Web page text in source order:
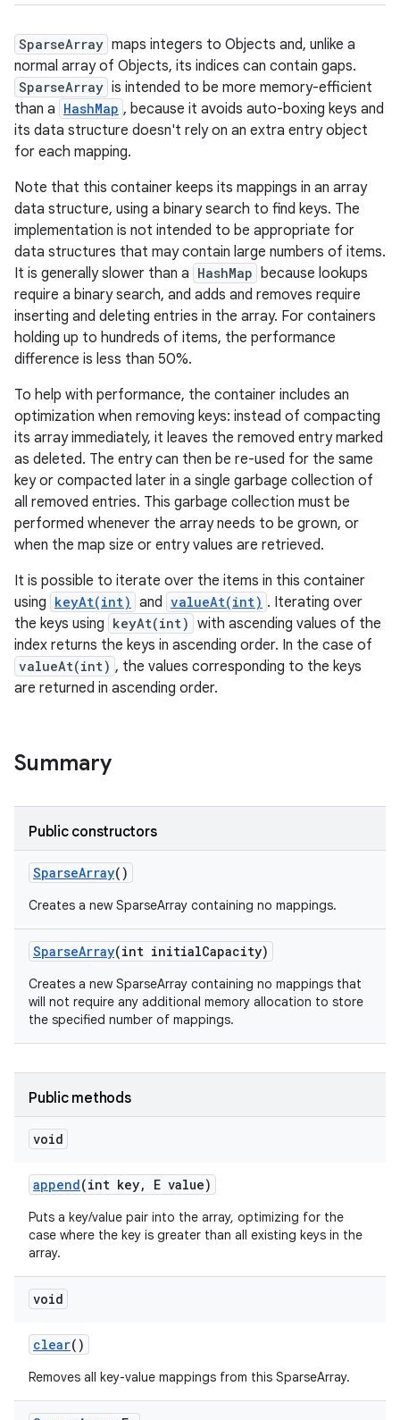
SparseArray maps integers to Objects and, unlike a
normal array of Objects, its indices can contain gaps.
SparseArray is intended to be more memory-efficient
than a HashMap , because it avoids auto-boxing keys and
its data structure doesn't rely on an extra entry object
for each mapping.
Note that this container keeps its mappings in an array
data structure, using a binary search to find keys. The
implementation is not intended to be appropriate for
data structures that may contain large numbers of items.
It is generally slower than a HashMap because lookups
require a binary search, and adds and removes require
inserting and deleting entries in the array. For containers
holding up to hundreds of items, the performance
difference is less than 50%.
To help with performance, the container includes an
optimization when removing keys: instead of compacting
its array immediately, it leaves the removed entry marked
as deleted. The entry can then be re-used for the same
key or compacted later in a single garbage collection of
all removed entries. This garbage collection must be
performed whenever the array needs to be grown, or
when the map size or entry values are retrieved.
It is possible to iterate over the items in this container
using keyAt(int) and valueAt(int) . Iterating over
the keys using keyAt(int) with ascending values of the
index returns the keys in ascending order. In the case of
valueAt(int) , the values corresponding to the keys
are returned in ascending order.
Summary
Public constructors
SparseArray()
Creates a new SparseArray containing no mappings.
SparseArray(int initialCapacity)
Creates a new SparseArray containing no mappings that
will not require any additional memory allocation to store
the specified number of mappings.
Public methods
void
append(int key, E value)
Puts a key/value pair into the array, optimizing for the
case where the key is greater than all existing keys in the
array.
void
clear()
Removes all key-value mappings from this SparseArray.